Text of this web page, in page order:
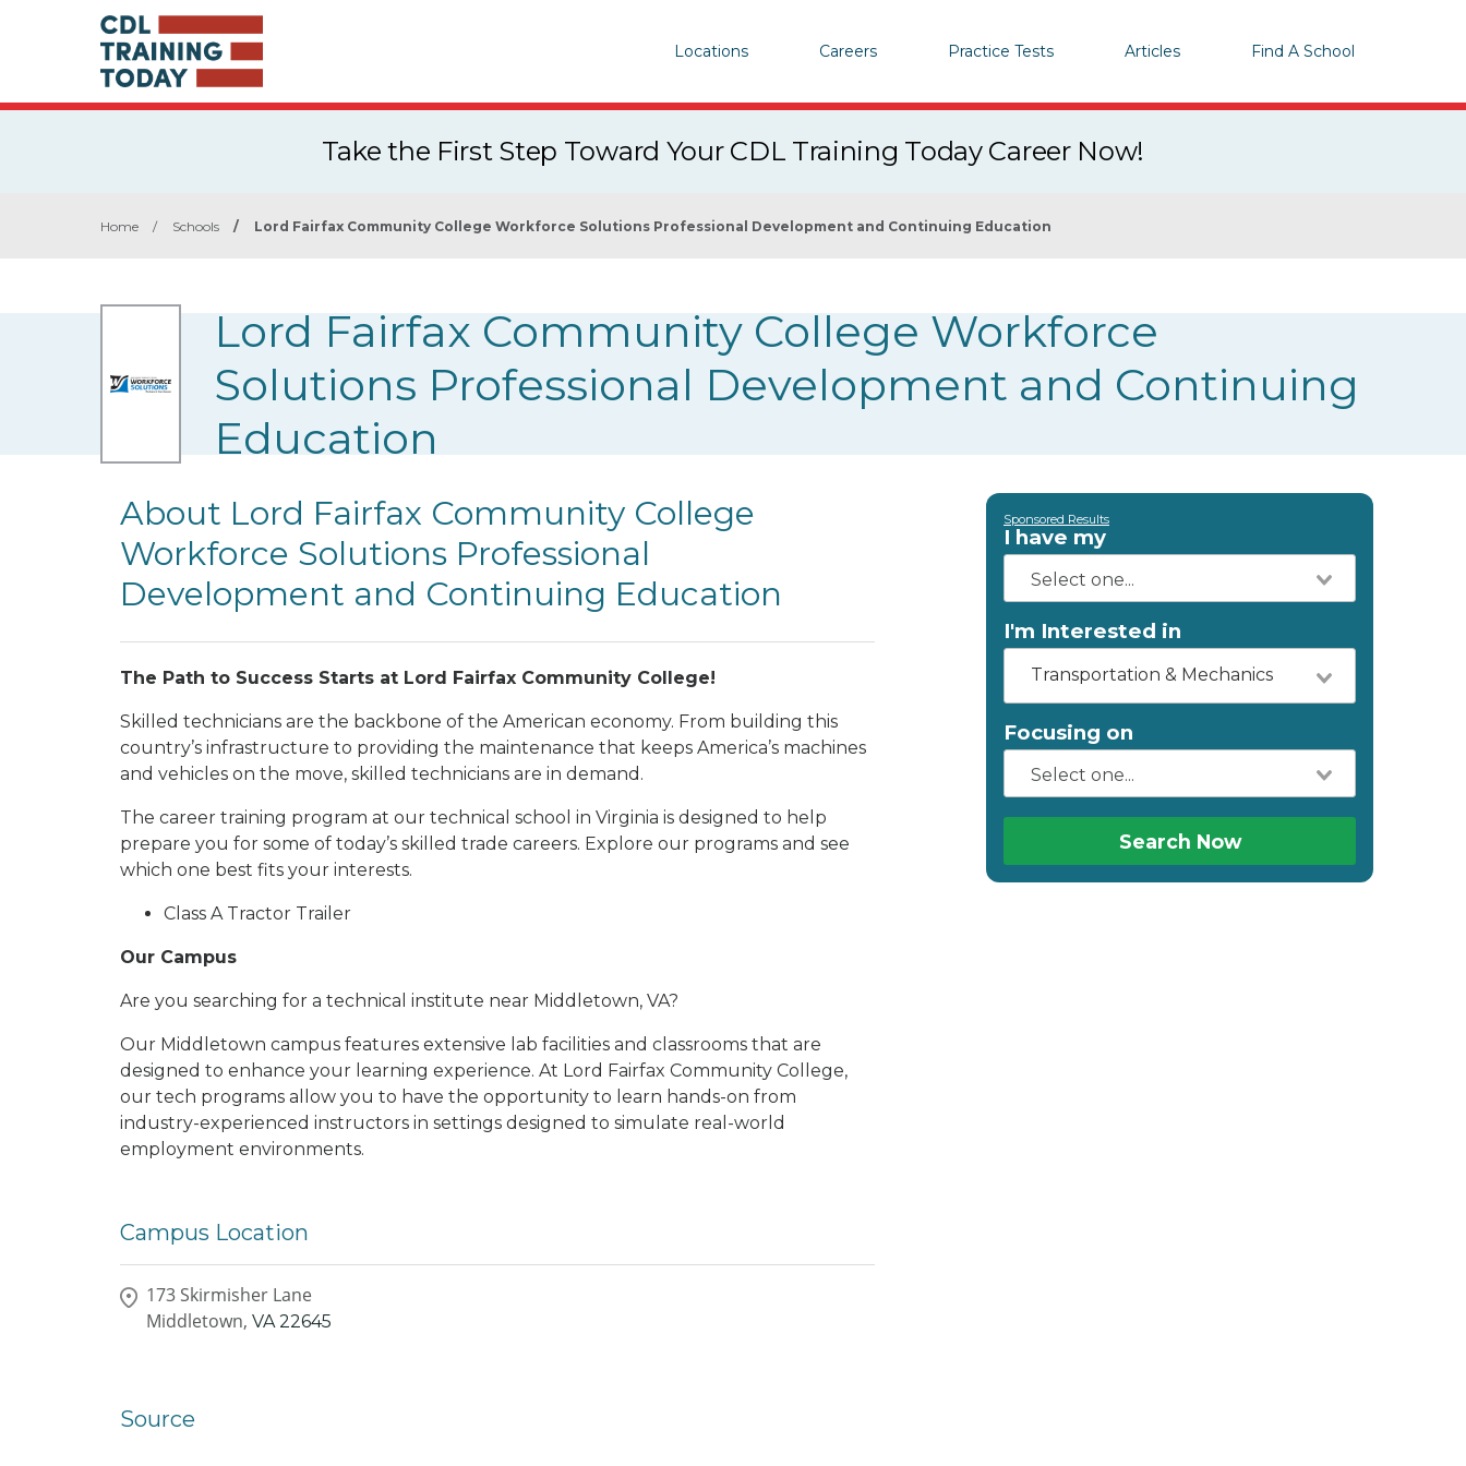
Locations Careers Practice Tests Articles Find A School
Take the First Step Toward Your CDL Training Today Career Now!
Home / Schools / Lord Fairfax Community College Workforce Solutions Professional Development and Continuing Education
Lord Fairfax Community College Workforce
Solutions Professional Development and Continuing
Education
About Lord Fairfax Community College
Workforce Solutions Professional
Development and Continuing Education
The Path to Success Starts at Lord Fairfax Community College!
Skilled technicians are the backbone of the American economy. From building this
country’s infrastructure to providing the maintenance that keeps America’s machines
and vehicles on the move, skilled technicians are in demand.
The career training program at our technical school in Virginia is designed to help
prepare you for some of today’s skilled trade careers. Explore our programs and see
which one best fits your interests.
Class A Tractor Trailer
Our Campus
Are you searching for a technical institute near Middletown, VA?
Our Middletown campus features extensive lab facilities and classrooms that are
designed to enhance your learning experience. At Lord Fairfax Community College,
our tech programs allow you to have the opportunity to learn hands-on from
industry-experienced instructors in settings designed to simulate real-world
employment environments.
Campus Location
173 Skirmisher Lane
Middletown, VA 22645
Source
Sponsored Results
I have my
I'm Interested in
Transportation & Mechanics
Focusing on
Search Now